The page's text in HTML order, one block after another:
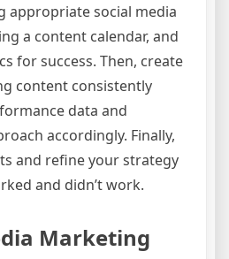
appropriate social media
a content calendar, and
for success. Then, create
content consistently
data and
accordingly. Finally,
and refine your strategy
and didn’t work.
Marketing